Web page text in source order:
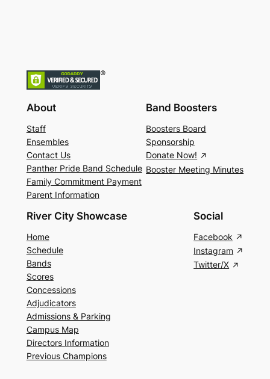
About
Staff
Ensembles
Contact Us
Panther Pride Band Schedule
Family Commitment Payment
Parent Information
Band Boosters
Boosters Board
Sponsorship
Donate Now!
Booster Meeting Minutes
River City Showcase
Home
Schedule
Bands
Scores
Concessions
Adjudicators
Admissions & Parking
Campus Map
Directors Information
Previous Champions
Social
Facebook
Instagram
Twitter/X